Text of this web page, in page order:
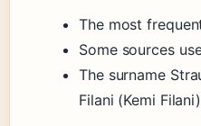
The most
Some sources
The surname
Filani (Kemi